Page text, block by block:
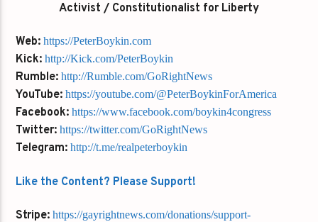
Activist / Constitutionalist for Liberty
Web: https://PeterBoykin.com
Kick: http://Kick.com/PeterBoykin
Rumble: http://Rumble.com/GoRightNews
YouTube: https://youtube.com/@PeterBoykinForAmerica
Facebook: https://www.facebook.com/boykin4congress
Twitter: https://twitter.com/GoRightNews
Telegram: http://t.me/realpeterboykin
Like the Content? Please Support!
Stripe: https://gayrightnews.com/donations/support-